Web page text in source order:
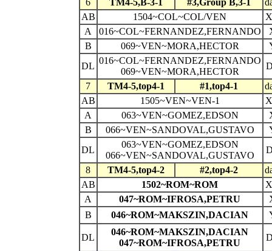
6
TM4-5,B-3-1 #3,Group B,3-1
AB
1504~COL~COL/VEN
A
016~COL~FERNANDEZ,FERNANDO
B
069~VEN~MORA,HECTOR
DL
016~COL~FERNANDEZ,FERNANDO
069~VEN~MORA,HECTOR
7
TM4-5,top4-1 #1,top4-1
AB
1505~VEN~VEN-1
A
063~VEN~GOMEZ,EDSON
B
066~VEN~SANDOVAL,GUSTAVO
DL
063~VEN~GOMEZ,EDSON
066~VEN~SANDOVAL,GUSTAVO
8
TM4-5,top4-2 #2,top4-2
AB
1502~ROM~ROM
A
047~ROM~IFROSA,PETRU
B
046~ROM~MAKSZIN,DACIAN
DL
046~ROM~MAKSZIN,DACIAN
047~ROM~IFROSA,PETRU